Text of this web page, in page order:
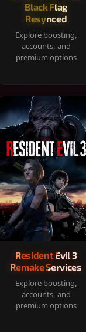
Black Flag
Resynced
Explore boosting,
accounts, and
premium options
Resident Evil 3
Remake Services
Explore boosting,
accounts, and
premium options